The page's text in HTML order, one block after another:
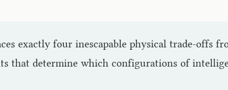
exactly four inescapable physical trade-offs
that determine which configurations of